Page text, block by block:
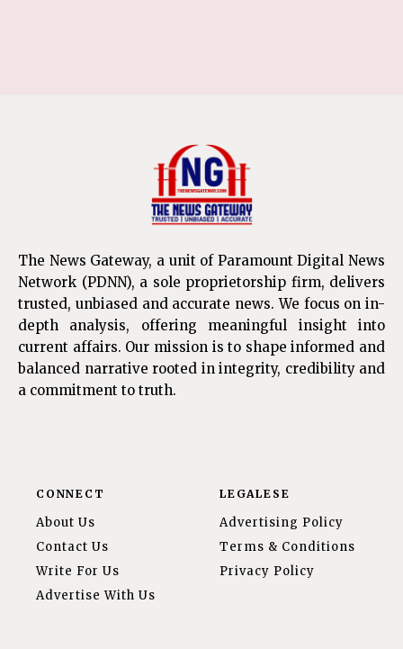
The News Gateway, a unit of Paramount Digital News
Network (PDNN), a sole proprietorship firm, delivers
trusted, unbiased and accurate news. We focus on in-
depth analysis, offering meaningful insight into
current affairs. Our mission is to shape informed and
balanced narrative rooted in integrity, credibility and
a commitment to truth.
CONNECT
About Us
Contact Us
Write For Us
Advertise With Us
LEGALESE
Advertising Policy
Terms & Conditions
Privacy Policy